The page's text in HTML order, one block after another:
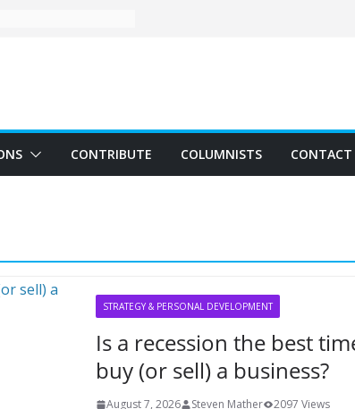
CONTRIBUTE COLUMNISTS CONTACT
STRATEGY & PERSONAL DEVELOPMENT
Is a recession the best
buy (or sell) a business?
August 7, 2026 Steven Mather
2097 Views